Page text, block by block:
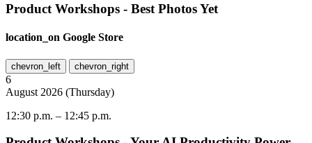
Product Workshops - Best Photos Yet
location_on Google Store
chevron_left chevron_right
6
August 2026 (Thursday)
12:30 p.m. – 12:45 p.m.